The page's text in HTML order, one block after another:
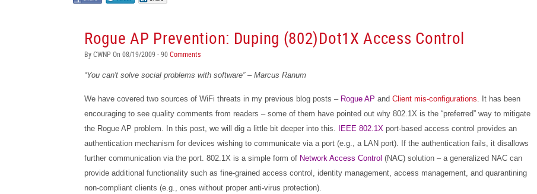
Rogue AP Prevention: Duping (802)Dot1X Access Control
By CWNP On 08/19/2009 - 90Comments
“You can't solve social problems with software” – Marcus Ranum
We have covered two sources of WiFi threats in my previous blog posts – Rogue AP and Client mis-configurations. It has been
encouraging to see quality comments from readers – some of them have pointed out why 802.1X is the “preferred” way to mitigate
the Rogue AP problem. In this post, we will dig a little bit deeper into this.
IEEE 802.1X port-based access control provides an
authentication mechanism for devices wishing to communicate via a port (e.g., a LAN port). If the authentication fails, it disallows
further communication via the port. 802.1X is a simple form of Network Access Control (NAC) solution – a generalized NAC can
provide additional functionality such as fine-grained access control, identity management, access management, and quarantining
non-compliant clients (e.g., ones without proper anti-virus protection).